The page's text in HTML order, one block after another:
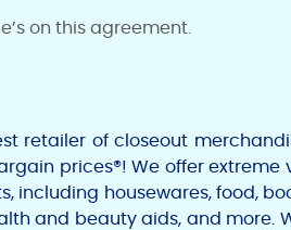
on this agreement.
retailer of closeout
prices®! We offer
including housewares, food,
and beauty aids, and more.